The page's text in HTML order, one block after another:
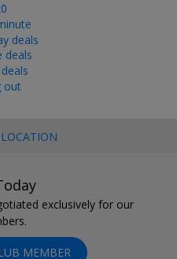
deals
deals
out
exclusively for our
MEMBER